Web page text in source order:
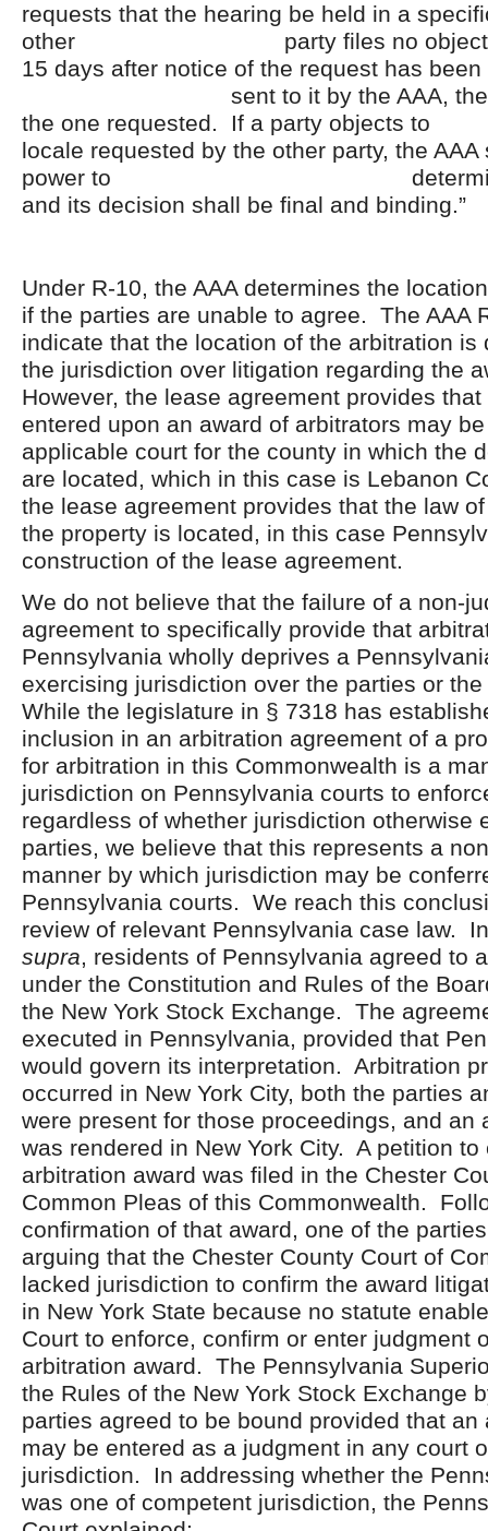
requests that the hearing be held in a
other party files no objection
15 days after notice of the request has been
sent to it by the AAA, the
the one requested. If a party
locale requested by the other party, the
power to determine
and its decision shall be final and binding.”
Under R-10, the AAA determines the
if the parties are unable to agree. The AAA
indicate that the location of the arbitration is
the jurisdiction over litigation regarding the
However, the lease agreement provides
entered upon an award of arbitrators may
applicable court for the county in which the
are located, which in this case is Lebanon
the lease agreement provides that the law
the property is located, in this case
construction of the lease agreement.
We do not believe that the failure of a non-
agreement to specifically provide that
Pennsylvania wholly deprives a
exercising jurisdiction over the parties or
While the legislature in § 7318 has
inclusion in an arbitration agreement of a
for arbitration in this Commonwealth is a
jurisdiction on Pennsylvania courts to
regardless of whether jurisdiction otherwise
parties, we believe that this represents a
manner by which jurisdiction may be
Pennsylvania courts. We reach this
review of relevant Pennsylvania case law.
supra, residents of Pennsylvania agreed to
under the Constitution and Rules of the
the New York Stock Exchange. The
executed in Pennsylvania, provided that
would govern its interpretation. Arbitration
occurred in New York City, both the parties
were present for those proceedings, and an
was rendered in New York City. A petition to
arbitration award was filed in the Chester
Common Pleas of this Commonwealth.
confirmation of that award, one of the
arguing that the Chester County Court of
lacked jurisdiction to confirm the award
in New York State because no statute
Court to enforce, confirm or enter judgment
arbitration award. The Pennsylvania
the Rules of the New York Stock Exchange
parties agreed to be bound provided that an
may be entered as a judgment in any court
jurisdiction. In addressing whether the
was one of competent jurisdiction, the